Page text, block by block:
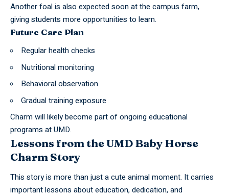
Another foal is also expected soon at the campus farm,
giving students more opportunities to learn.
Future Care Plan
Regular health checks
Nutritional monitoring
Behavioral observation
Gradual training exposure
Charm will likely become part of ongoing educational
programs at UMD.
Lessons from the UMD Baby Horse
Charm Story
This storyis more than just a cute animal moment. It carries
important lessons about education, dedication, and